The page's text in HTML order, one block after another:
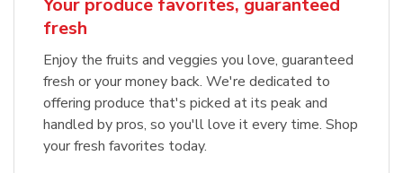
Your produce favorites, guaranteed
fresh
Enjoy the fruits and veggies you love, guaranteed
fresh or your money back. We're dedicated to
offering produce that's picked at its peak and
handled by pros, so you'll love it every time. Shop
your fresh favorites today.